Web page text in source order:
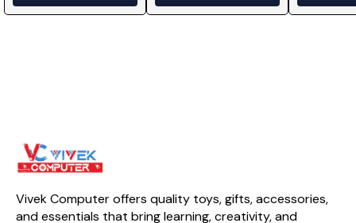
Vivek Computer offers quality toys, gifts, accessories,
and essentials that bring learning, creativity, and